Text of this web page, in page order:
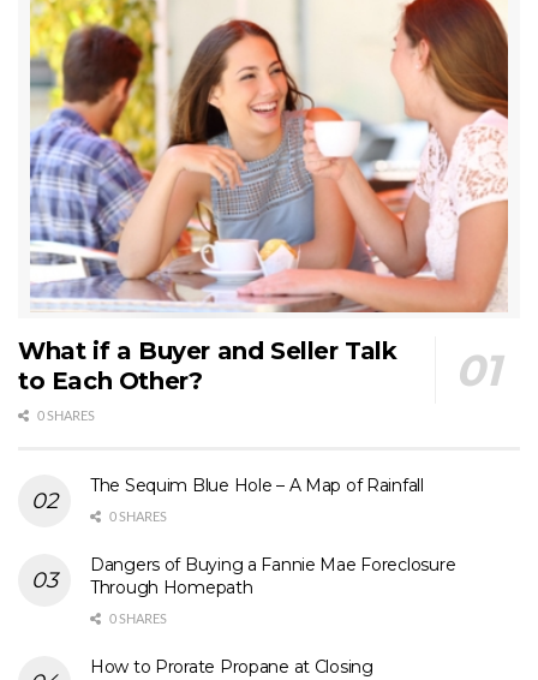
What if a Buyer and Seller Talk
to Each Other?
0 SHARES
The Sequim Blue Hole – A Map of Rainfall
0 SHARES
Dangers of Buying a Fannie Mae Foreclosure
Through Homepath
0 SHARES
How to Prorate Propane at Closing